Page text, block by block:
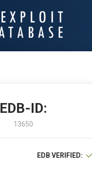
EDB-ID:
13650
EDB VERIFIED: